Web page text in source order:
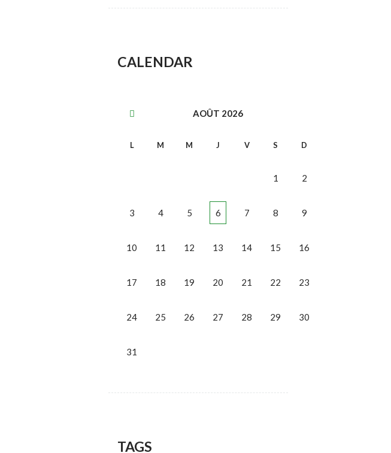
CALENDAR
AOÛT 2026
L M M J V S D
1 2
3 4 5 6 7 8 9
10 11 12 13 14 15 16
17 18 19 20 21 22 23
24 25 26 27 28 29 30
31
TAGS